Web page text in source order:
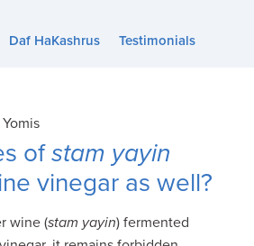
Daf HaKashrus Testimonials
ofstam yayin
vinegar as well?
wine (stam yayin) fermented